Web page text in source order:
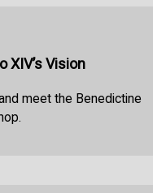
XIV’s Vision
meet the Benedictine